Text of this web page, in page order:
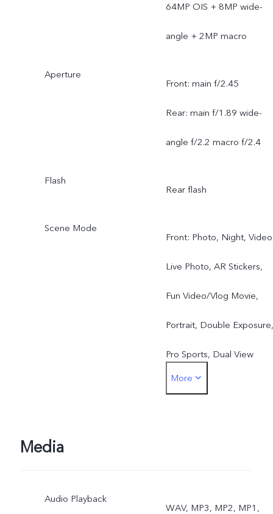
64MP OIS + 8MP wide-
angle + 2MP macro
Aperture
Front: main f/2.45
Rear: main f/1.89 wide-
angle f/2.2 macro f/2.4
Flash
Rear flash
Scene Mode
Front: Photo, Night,
Live Photo, AR Stickers,
Fun Video/Vlog Movie,
Portrait, Double Exposure,
Pro Sports, Dual View
Rear: Photo, Night, Video,
More
Media
Audio Playback
WAV, MP3, MP2, MP1,